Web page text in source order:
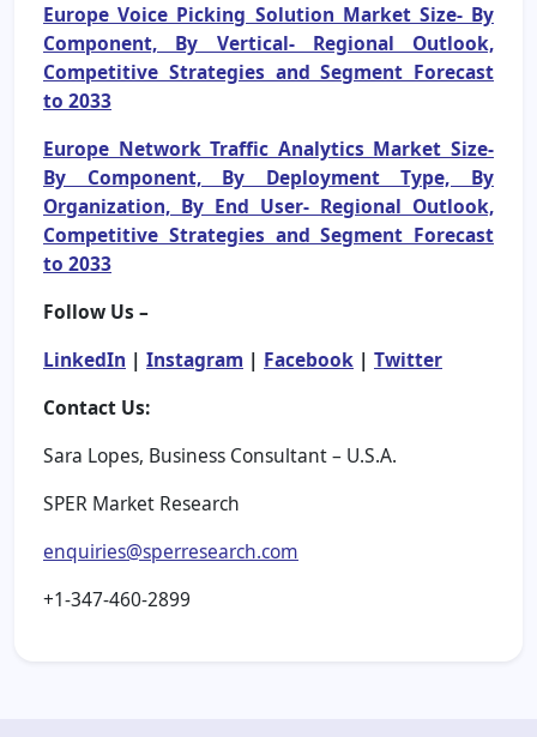
Europe Voice Picking Solution Market Size- By
Component, By Vertical- Regional Outlook,
Competitive Strategies and Segment Forecast
to 2033
Europe Network Traffic Analytics Market Size-
By Component, By Deployment Type, By
Organization, By End User- Regional Outlook,
Competitive Strategies and Segment Forecast
to 2033
Follow Us –
LinkedIn | Instagram | Facebook | Twitter
Contact Us:
Sara Lopes, Business Consultant – U.S.A.
SPER Market Research
enquiries@sperresearch.com
+1-347-460-2899